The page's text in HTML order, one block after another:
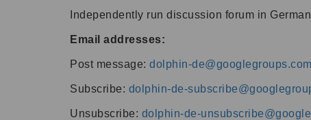
Independently run discussion forum in
Email addresses:
Post message: dolphin-de@googlegroups.com
Subscribe: dolphin-de-
Unsubscribe: dolphin-de-